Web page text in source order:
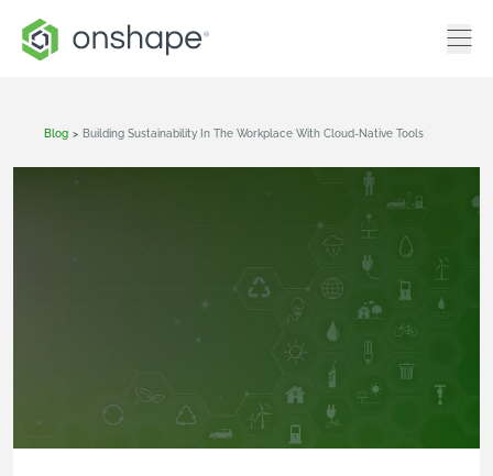
Blog > Building Sustainability In The Workplace With Cloud-Native Tools